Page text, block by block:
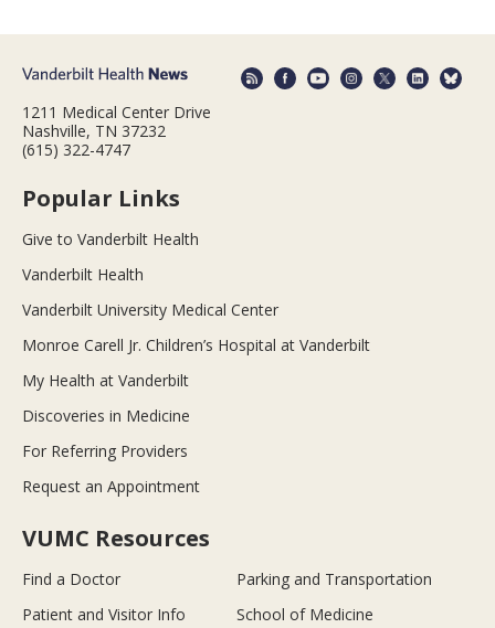
1211 Medical Center Drive
Nashville, TN 37232
(615) 322-4747
Popular Links
Give to Vanderbilt Health
Vanderbilt Health
Vanderbilt University Medical Center
Monroe Carell Jr. Children’s Hospital at Vanderbilt
My Health at Vanderbilt
Discoveries in Medicine
For Referring Providers
Request an Appointment
VUMC Resources
Find a Doctor
Parking and Transportation
Patient and Visitor Info
School of Medicine